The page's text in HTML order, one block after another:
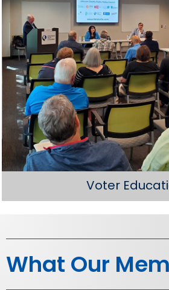
Voter
What Our